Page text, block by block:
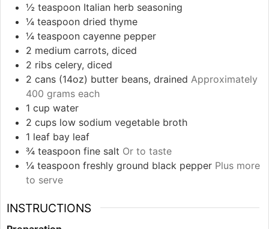
½ teaspoon Italian herb seasoning
¼ teaspoon dried thyme
¼ teaspoon cayenne pepper
2 medium carrots, diced
2 ribs celery, diced
2 cans (14oz) butter beans, drained Approximately
400 grams each
1 cup water
2 cups low sodium vegetable broth
1 leaf bay leaf
¾ teaspoon fine salt Or to taste
¼ teaspoon freshly ground black pepper Plus more
to serve
INSTRUCTIONS